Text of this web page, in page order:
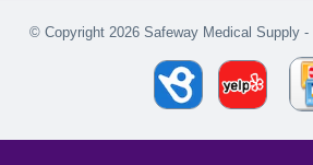
© Copyright 2026 Safeway Medical Supply -